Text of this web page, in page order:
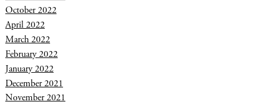
October 2022
April 2022
March 2022
February 2022
January 2022
December 2021
November 2021